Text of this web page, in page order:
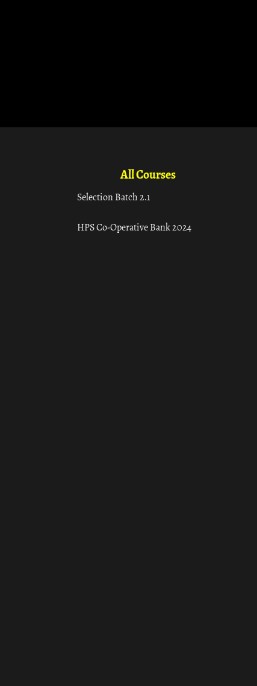
All Courses
Selection Batch 2.1
HPS Co-Operative Bank 2024